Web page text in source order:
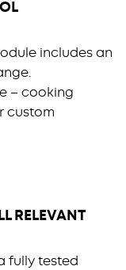
includes an
– cooking
custom
RELEVANT
fully tested